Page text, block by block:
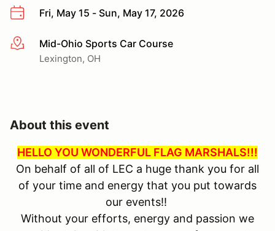
Fri, May 15 - Sun, May 17, 2026
More infoMid-Ohio Sports Car Course
Lexington, OH
About this event
HELLO YOU WONDERFUL FLAG MARSHALS!!!
On behalf of all of LEC a huge thank you for all
of your time and energy that you put towards
our events!!
Without your efforts, energy and passion we